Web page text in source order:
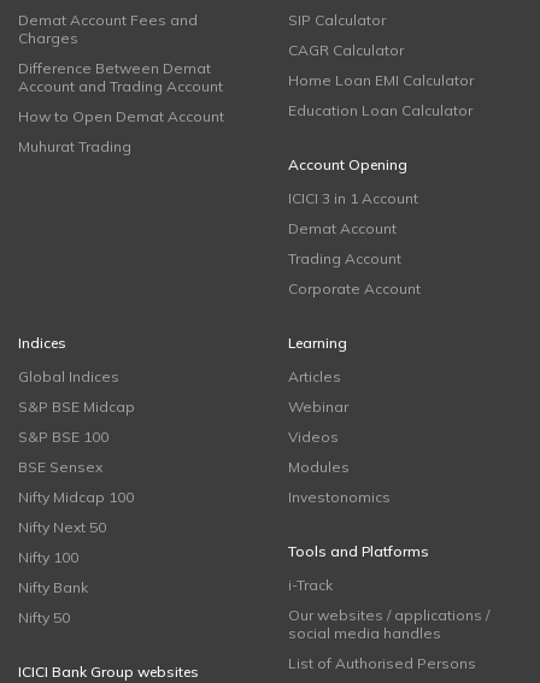
Demat Account Fees and
Charges
Difference Between Demat
Account and Trading Account
How to Open Demat Account
Muhurat Trading
SIP Calculator
CAGR Calculator
Home Loan EMI Calculator
Education Loan Calculator
Account Opening
ICICI 3 in 1 Account
Demat Account
Trading Account
Corporate Account
Indices
Global Indices
S&P BSE Midcap
S&P BSE 100
BSE Sensex
Nifty Midcap 100
Nifty Next 50
Nifty 100
Nifty Bank
Nifty 50
ICICI Bank Group websites
Learning
Articles
Webinar
Videos
Modules
Investonomics
Tools and Platforms
i-Track
Our websites / applications /
social media handles
List of Authorised Persons